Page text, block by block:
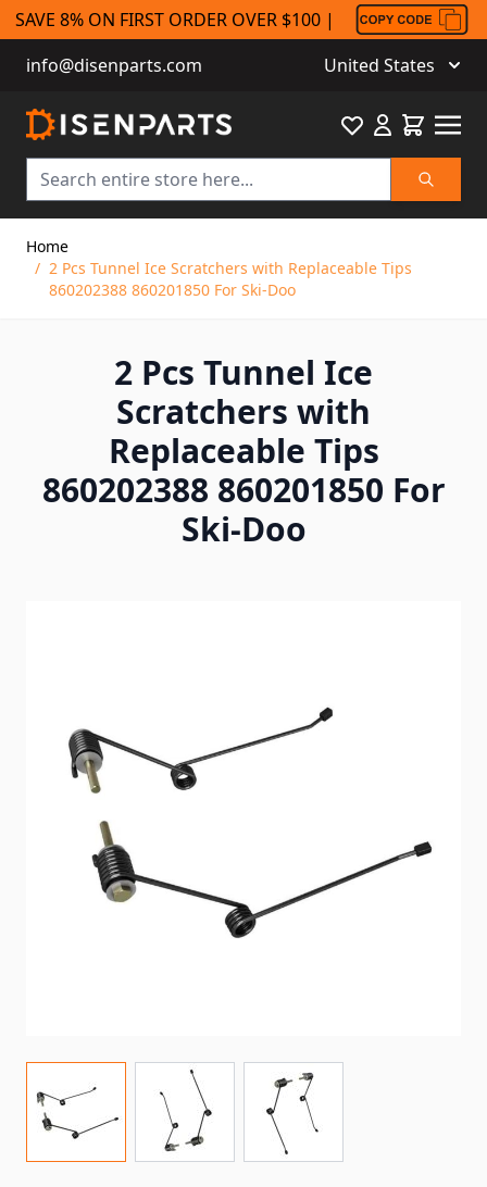
SAVE 8% ON FIRST ORDER OVER $100 |
info@disenparts.com
United States
Search
FavouriteCart
Home
/ 2 Pcs Tunnel Ice Scratchers with Replaceable Tips
860202388 860201850 For Ski-Doo
2 Pcs Tunnel Ice
Scratchers with
Replaceable Tips
860202388 860201850 For
Ski-Doo